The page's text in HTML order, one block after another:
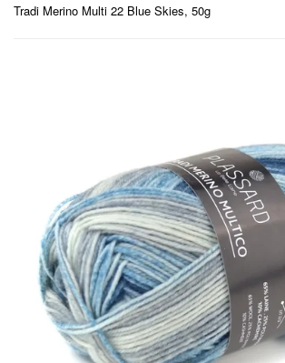
Tradi Merino Multi 22 Blue Skies, 50g